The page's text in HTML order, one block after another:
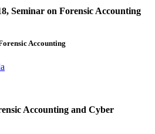
Seminar on Forensic Accounting
Accounting
Accounting and Cyber